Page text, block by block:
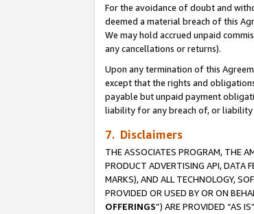
For the avoidance of doubt and
deemed a material breach of this
We may hold accrued unpaid
any cancellations or returns).
Upon any termination of this
except that the rights and
payable but unpaid payment
liability for any breach of, or liability
7. Disclaimers
THE ASSOCIATES PROGRAM, THE
PRODUCT ADVERTISING API, DATA
MARKS), AND ALL TECHNOLOGY,
PROVIDED OR USED BY OR ON
OFFERINGS”) ARE PROVIDED “AS